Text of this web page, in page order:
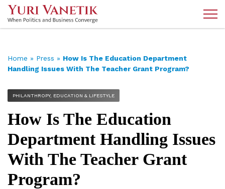
Home » Press » How Is The Education Department
Handling Issues With The Teacher Grant Program?
PHILANTHROPY, EDUCATION & LIFESTYLE
How Is The Education
Department Handling Issues
With The Teacher Grant
Program?